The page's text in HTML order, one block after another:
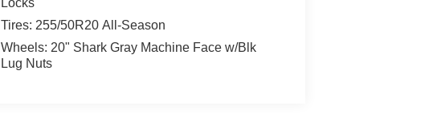
Locks
Tires: 255/50R20 All-Season
Wheels: 20" Shark Gray Machine Face w/Blk
Lug Nuts